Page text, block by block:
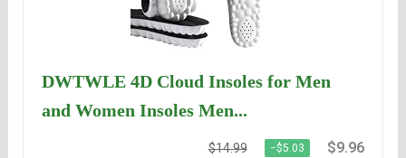
DWTWLE 4D Cloud Insoles for Men
and Women Insoles Men...
$14.99 −$5.03 $9.96